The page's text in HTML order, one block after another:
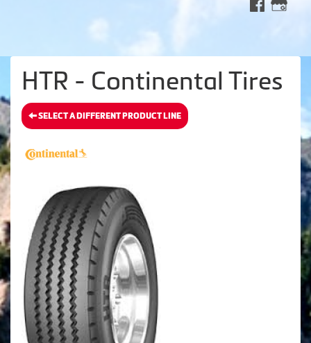
HTR - Continental Tires
SELECT A DIFFERENT PRODUCT LINE